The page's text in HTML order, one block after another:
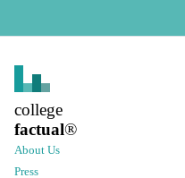
college
factual®
About Us
Press